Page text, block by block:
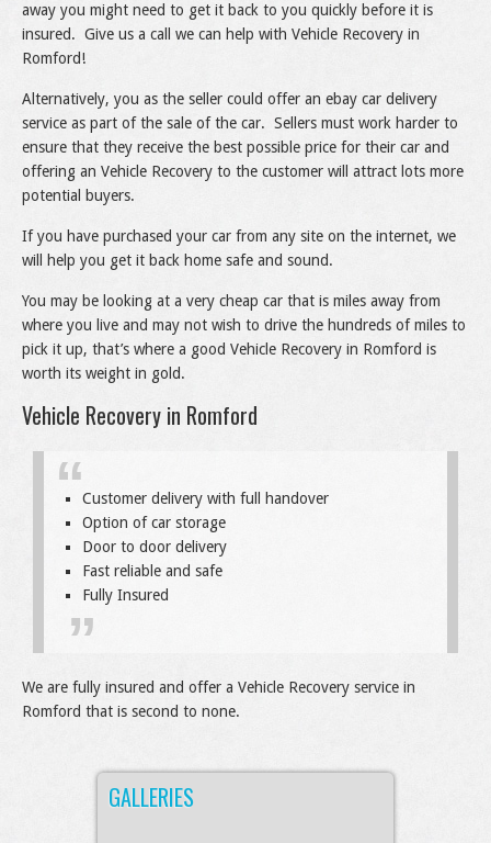
away you might need to get it back to you quickly before it is
insured. Give us a call we can help with Vehicle Recovery in
Romford!
Alternatively, you as the seller could offer an ebay car delivery
service as part of the sale of the car. Sellers must work harder to
ensure that they receive the best possible price for their car and
offering an Vehicle Recovery to the customer will attract lots more
potential buyers.
If you have purchased your car from any site on the internet, we
will help you get it back home safe and sound.
You may be looking at a very cheap car that is miles away from
where you live and may not wish to drive the hundreds of miles to
pick it up, that’s where a good Vehicle Recovery in Romford is
worth its weight in gold.
Vehicle Recovery in Romford
Customer delivery with full handover
Option of car storage
Door to door delivery
Fast reliable and safe
Fully Insured
We are fully insured and offer a Vehicle Recovery service in
Romford that is second to none.
GALLERIES